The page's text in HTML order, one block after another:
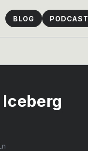
BLOG PODCAST